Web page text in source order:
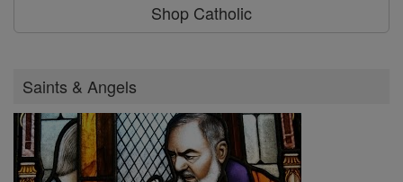
Shop Catholic
Saints & Angels